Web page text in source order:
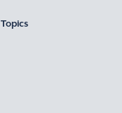
Topics